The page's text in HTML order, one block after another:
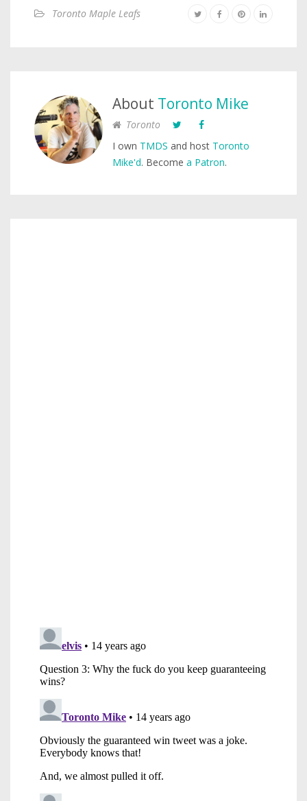
Toronto Maple Leafs
About Toronto Mike
Toronto
I own TMDS and host Toronto
Mike'd. Become a Patron.